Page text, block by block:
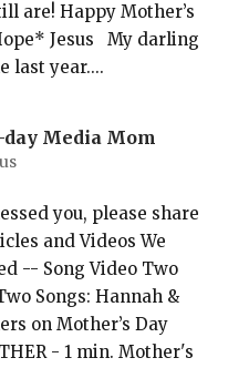
are! Happy Mother’s
Jesus My darling
last year....
Media Mom
you, please share
and Videos We
-- Song Video Two
Songs: Hannah &
on Mother’s Day
- 1 min. Mother's